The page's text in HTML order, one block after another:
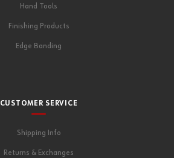
Hand Tools
Finishing Products
Edge Banding
CUSTOMER SERVICE
Shipping Info
Returns & Exchanges